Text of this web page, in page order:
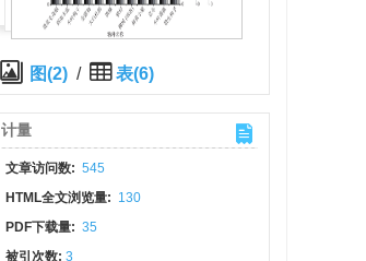
图(2) / 表(6)
计量
文章访问数: 545
HTML全文浏览量: 130
PDF下载量: 35
被引次数:3